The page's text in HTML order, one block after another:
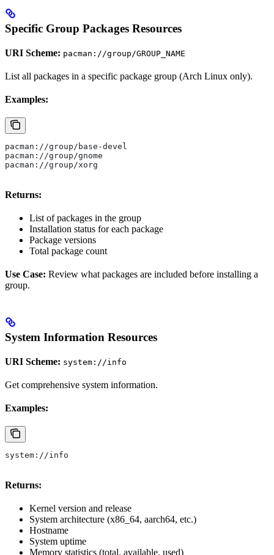
Specific Group Packages Resources
URI Scheme: pacman://group/GROUP_NAME
List all packages in a specific package group (Arch Linux only).
Examples:
pacman://group/base-devel
pacman://group/gnome
pacman://group/xorg
Returns:
List of packages in the group
Installation status for each package
Package versions
Total package count
Use Case: Review what packages are included before installing a
group.
System Information Resources
URI Scheme: system://info
Get comprehensive system information.
Examples:
system://info
Returns:
Kernel version and release
System architecture (x86_64, aarch64, etc.)
Hostname
System uptime
Memory statistics (total, available, used)